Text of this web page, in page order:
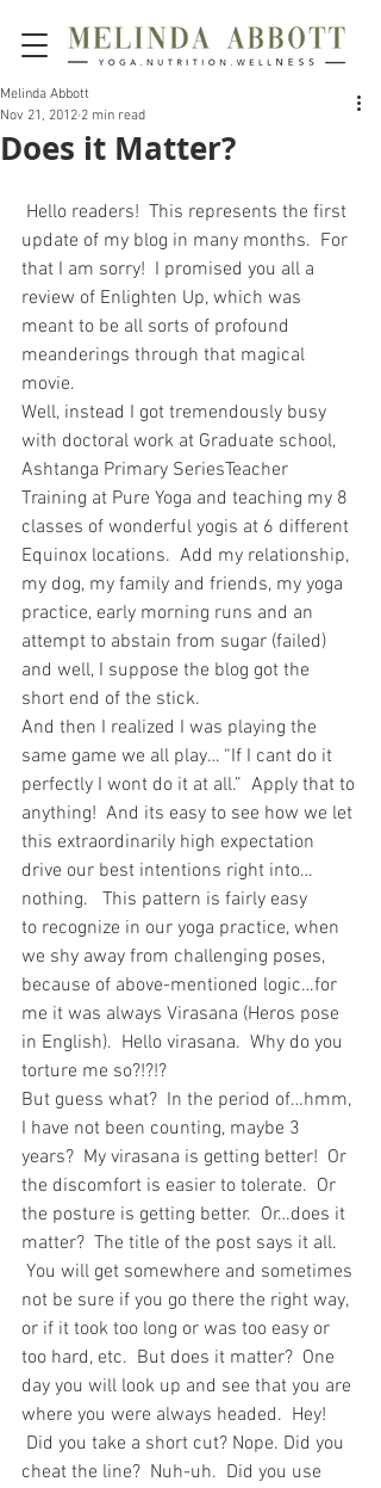
Does it Matter?
Melinda Abbott
Nov 21, 2012 2 min read
update of my blog in many months.  For
that I am sorry!  I promised you all a
review of Enlighten Up, which was
meant to be all sorts of profound
meanderings through that magical
movie.
Well, instead I got tremendously busy
with doctoral work at Graduate school,
Ashtanga Primary SeriesTeacher
Training at Pure Yoga and teaching my 8
classes of wonderful yogis at 6 different
Equinox locations.  Add my relationship,
my dog, my family and friends, my yoga
practice, early morning runs and an
attempt to abstain from sugar (failed)
and well, I suppose the blog got the
short end of the stick.
And then I realized I was playing the
same game we all play… “If I cant do it
perfectly I wont do it at all.”  Apply that to
anything!  And its easy to see how we let
this extraordinarily high expectation
drive our best intentions right into…
nothing.   This pattern is fairly easy
to recognize in our yoga practice, when
we shy away from challenging poses,
because of above-mentioned logic…for
me it was always Virasana (Heros pose
in English).  Hello virasana.  Why do you
torture me so?!?!?
But guess what?  In the period of…hmm,
I have not been counting, maybe 3
years?  My virasana is getting better!  Or
the discomfort is easier to tolerate.  Or
the posture is getting better.  Or…does it
matter?  The title of the post says it all.
You will get somewhere and sometimes
not be sure if you go there the right way,
or if it took too long or was too easy or
too hard, etc.  But does it matter?  One
day you will look up and see that you are
where you were always headed.  Hey!
Did you take a short cut? Nope. Did you
cheat the line?  Nuh-uh.  Did you use